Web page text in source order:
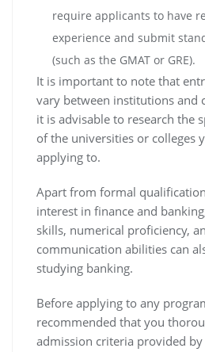
require applicants to have
experience and submit
(such as the GMAT or GRE).
It is important to note that
vary between institutions and
it is advisable to research the
of the universities or colleges
applying to.
Apart from formal
interest in finance and
skills, numerical proficiency,
communication abilities can
studying banking.
Before applying to any
recommended that you
admission criteria provided